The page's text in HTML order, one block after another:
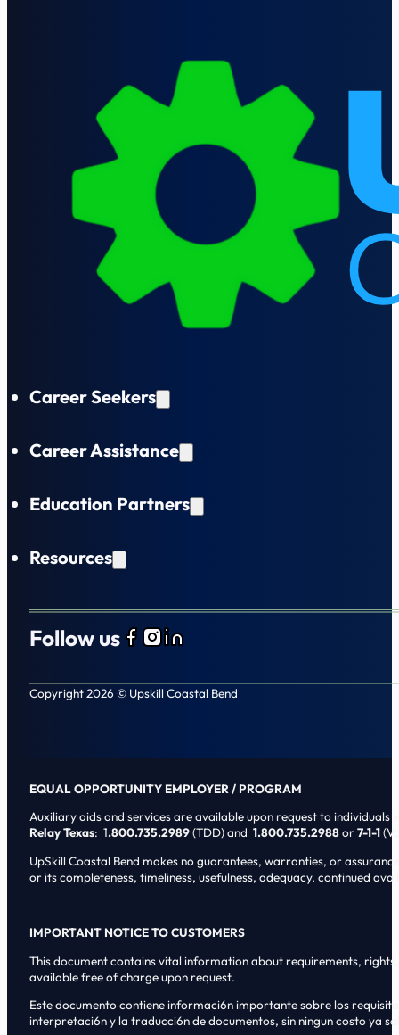
Career Seekers
Career Assistance
Education Partners
Resources
Follow usFollow us on Facebook
Follow us on Instagram
Follow us on LinkedIn
Copyright 2026 © Upskill Coastal Bend
EQUAL OPPORTUNITY EMPLOYER / PROGRAM
Auxiliary aids and services are available upon request to individuals
Relay Texas: 1.800.735.2989(TDD) and 1.800.735.2988or7-1-1
UpSkill Coastal Bend makes no guarantees, warranties, or
or its completeness, timeliness, usefulness, adequacy, continued
IMPORTANT NOTICE TO CUSTOMERS
This document contains vital information about requirements,
available free of charge upon request.
Este documento contiene informaci6n importante sobre los
interpretaci6n y la traducci6n de documentos, sin ningun costo ya